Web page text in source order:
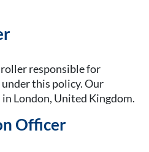
responsible for
this policy. Our
London, United Kingdom.
Officer